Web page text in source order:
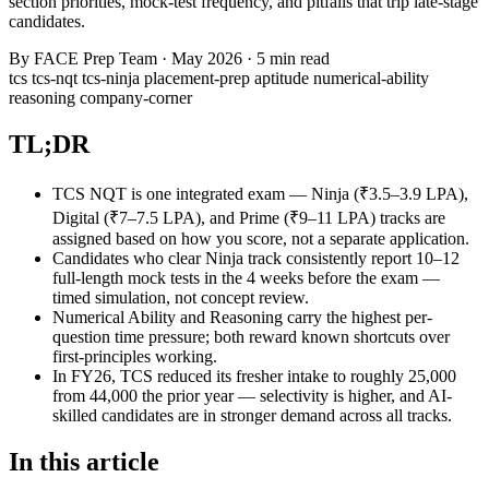
candidates.
By FACE Prep Team · May 2026 · 5 min read
tcs tcs-nqt tcs-ninja placement-prep aptitude numerical-ability
reasoning company-corner
TL;DR
TCS NQT is one integrated exam — Ninja (₹3.5–3.9 LPA),
Digital (₹7–7.5 LPA), and Prime (₹9–11 LPA) tracks are
assigned based on how you score, not a separate application.
Candidates who clear Ninja track consistently report 10–12
full-length mock tests in the 4 weeks before the exam —
timed simulation, not concept review.
Numerical Ability and Reasoning carry the highest per-
question time pressure; both reward known shortcuts over
first-principles working.
In FY26, TCS reduced its fresher intake to roughly 25,000
from 44,000 the prior year — selectivity is higher, and AI-
skilled candidates are in stronger demand across all tracks.
In this article